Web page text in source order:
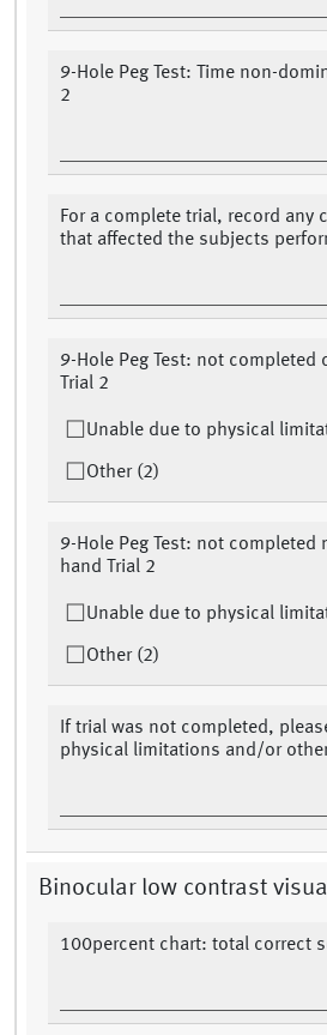
9-Hole Peg Test: Time non-
2
For a complete trial, record any
that affected the subjects
9-Hole Peg Test: not completed
Trial 2
Unable due to physical
Other (2)
9-Hole Peg Test: not completed
hand Trial 2
Unable due to physical
Other (2)
If trial was not completed,
physical limitations and/or
Binocular low contrast
100percent chart: total correct